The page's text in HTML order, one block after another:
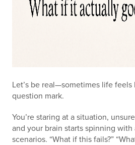
Let’s be real—sometimes life
question mark.
You’re staring at a situation,
and your brain starts spinning
scenarios. “What if this fails?”